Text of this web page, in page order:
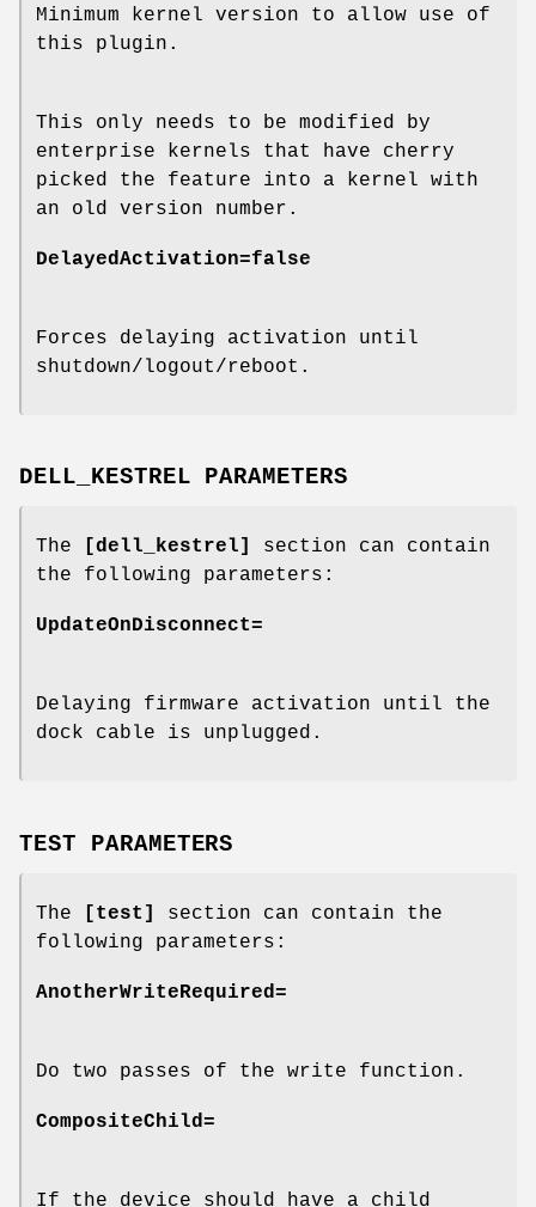
Minimum kernel version to allow use of
this plugin.
This only needs to be modified by
enterprise kernels that have cherry
picked the feature into a kernel with
an old version number.
DelayedActivation=false
Forces delaying activation until
shutdown/logout/reboot.
DELL_KESTREL PARAMETERS
The [dell_kestrel]
section can contain
the following parameters:
UpdateOnDisconnect=
Delaying firmware activation until the
dock cable is unplugged.
TEST PARAMETERS
The [test]
section can contain the
following parameters:
AnotherWriteRequired=
Do two passes of the write function.
CompositeChild=
If the device should have a child